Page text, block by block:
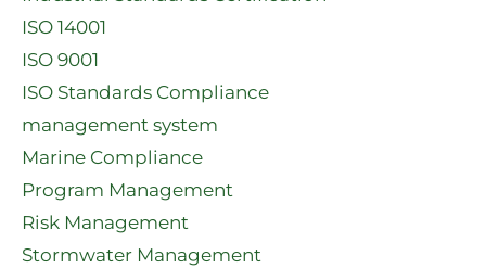
ISO 14001
ISO 9001
ISO Standards Compliance
management system
Marine Compliance
Program Management
Risk Management
Stormwater Management